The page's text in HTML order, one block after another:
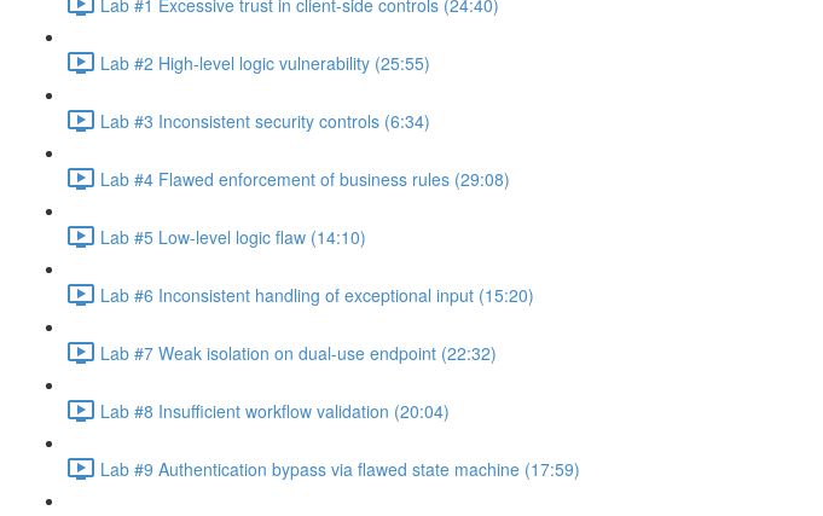
Lab #2 High-level logic vulnerability (25:55)
Lab #3 Inconsistent security controls (6:34)
Lab #4 Flawed enforcement of business rules (29:08)
Lab #5 Low-level logic flaw (14:10)
Lab #6 Inconsistent handling of exceptional input (15:20)
Lab #7 Weak isolation on dual-use endpoint (22:32)
Lab #8 Insufficient workflow validation (20:04)
Lab #9 Authentication bypass via flawed state machine (17:59)